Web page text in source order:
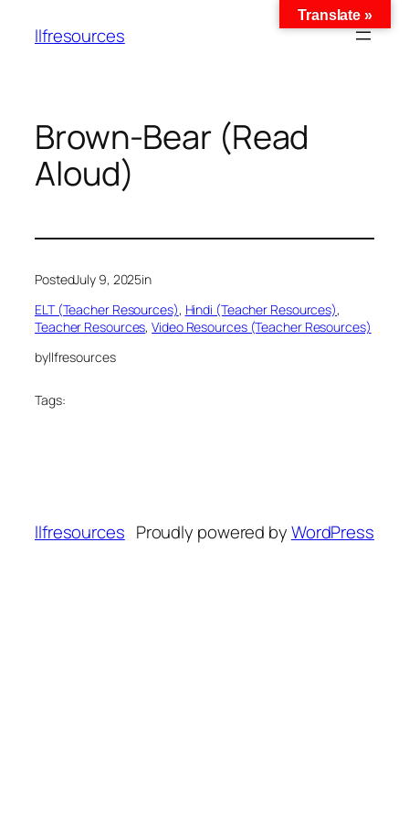
llfresources
Brown-Bear (Read
Aloud)
PostedJuly 9, 2025in
ELT (Teacher Resources), Hindi (Teacher Resources)
Teacher Resources, Video Resources (Teacher Resources)
byllfresources
Tags:
llfresources Proudly powered byWordPress
Translate »